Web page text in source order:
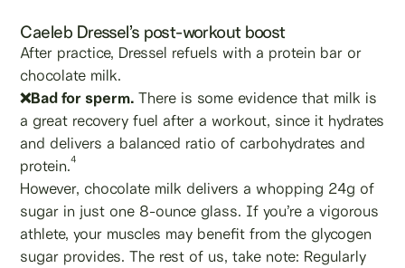
Caeleb Dressel’s post-workout boost
After practice, Dressel refuels with a protein bar or
chocolate milk.
❌Bad for sperm.There is some evidence that milk is
a great recovery fuel after a workout, since it hydrates
and delivers a balanced ratio of carbohydrates and
protein.4
However, chocolate milk delivers a whopping 24g of
sugar in just one 8-ounce glass. If you’re a vigorous
athlete, your muscles may benefit from the glycogen
sugar provides. The rest of us, take note: Regularly